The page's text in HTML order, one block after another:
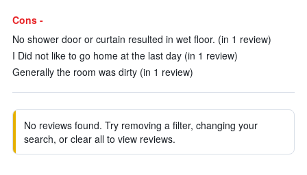
Cons -
No shower door or curtain resulted in wet floor. (in 1 review)
I Did not like to go home at the last day (in 1 review)
Generally the room was dirty (in 1 review)
No reviews found. Try removing a filter, changing your
search, or clear all to view reviews.